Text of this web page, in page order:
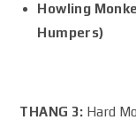
Howling
Humpers)
THANG 3: Hard